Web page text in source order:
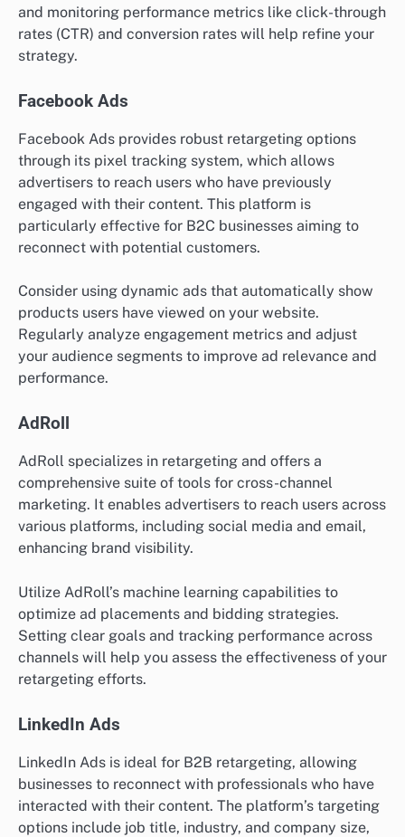
and monitoring performance metrics like click-through
rates (CTR) and conversion rates will help refine your
strategy.
Facebook Ads
Facebook Ads provides robust retargeting options
through its pixel tracking system, which allows
advertisers to reach users who have previously
engaged with their content. This platform is
particularly effective for B2C businesses aiming to
reconnect with potential customers.
Consider using dynamic ads that automatically show
products users have viewed on your website.
Regularly analyze engagement metrics and adjust
your audience segments to improve ad relevance and
performance.
AdRoll
AdRoll specializes in retargeting and offers a
comprehensive suite of tools for cross-channel
marketing. It enables advertisers to reach users across
various platforms, including social media and email,
enhancing brand visibility.
Utilize AdRoll’s machine learning capabilities to
optimize ad placements and bidding strategies.
Setting clear goals and tracking performance across
channels will help you assess the effectiveness of your
retargeting efforts.
LinkedIn Ads
LinkedIn Ads is ideal for B2B retargeting, allowing
businesses to reconnect with professionals who have
interacted with their content. The platform’s targeting
options include job title, industry, and company size,